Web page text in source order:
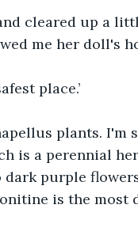
cleared up a
me her doll's
place.’
plants. I'm
is a perennial
purple
is the most